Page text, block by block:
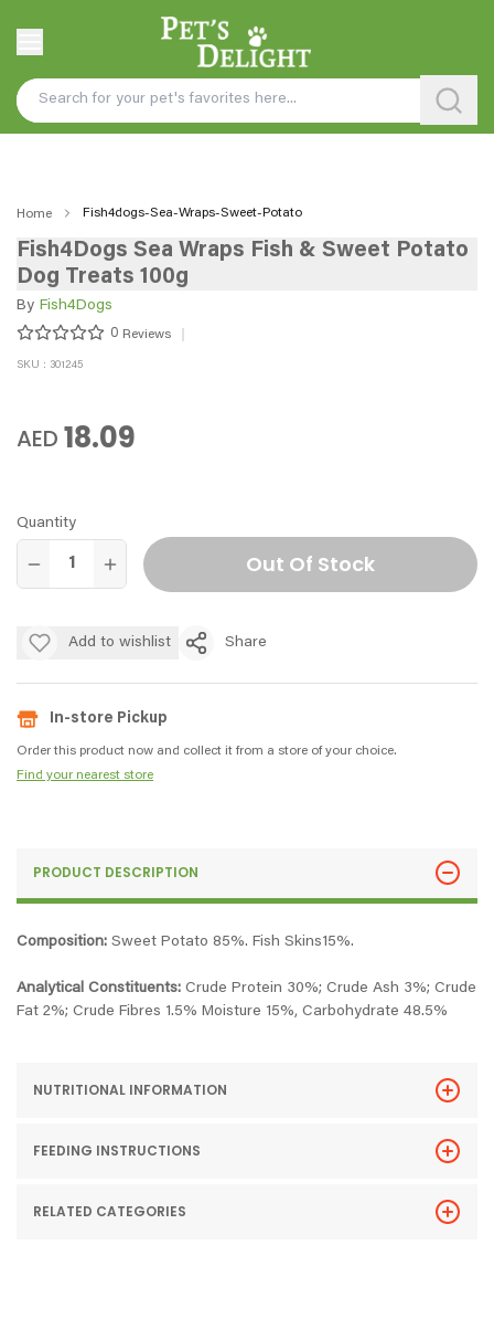
Home Fish4dogs-Sea-Wraps-Sweet-Potato
Fish4Dogs Sea Wraps Fish & Sweet Potato
Dog Treats 100g
By Fish4Dogs
0 Reviews
SKU : 301245
AED 18.09
Quantity
Out Of Stock
Add to wishlist Share
In-store Pickup
Order this product now and collect it from a store of your choice.
Find your nearest store
PRODUCT DESCRIPTION
Composition: Sweet Potato 85%. Fish Skins15%.
Analytical Constituents: Crude Protein 30%; Crude Ash 3%; Crude
Fat 2%; Crude Fibres 1.5% Moisture 15%, Carbohydrate 48.5%
NUTRITIONAL INFORMATION
FEEDING INSTRUCTIONS
RELATED CATEGORIES